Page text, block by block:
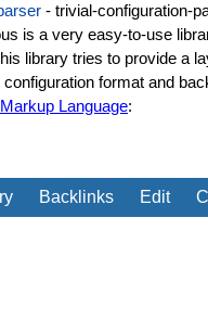
- trivial-configuration-
is a very easy-to-use
library tries to provide a
format and
Language:
Backlinks Edit